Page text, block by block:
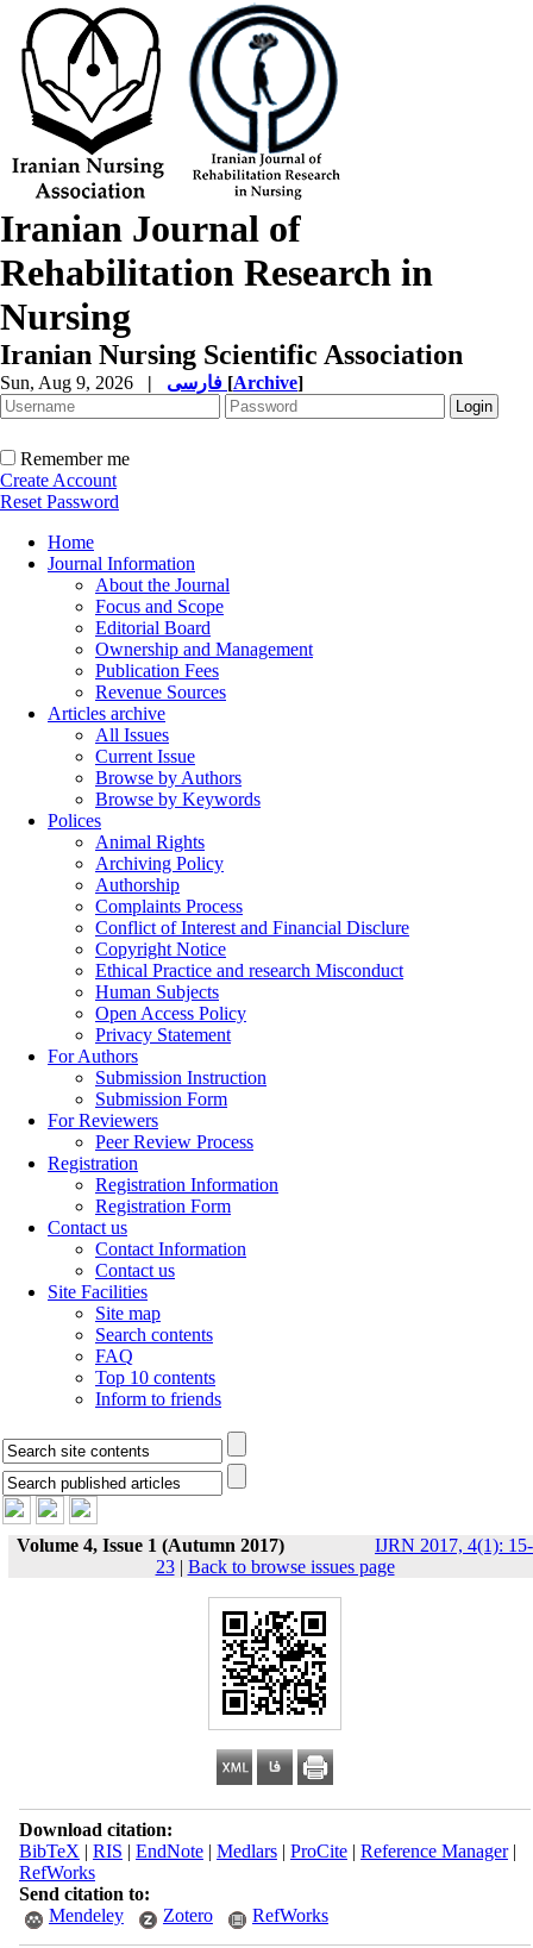
Iranian Journal of
Rehabilitation Research in
Nursing
Iranian Nursing Scientific Association
Sun, Aug 9, 2026 | [Archive]
Remember me
Create Account
Reset Password
Home
Journal Information
About the Journal
Focus and Scope
Editorial Board
Ownership and Management
Publication Fees
Revenue Sources
Articles archive
All Issues
Current Issue
Browse by Authors
Browse by Keywords
Polices
Animal Rights
Archiving Policy
Authorship
Complaints Process
Conflict of Interest and Financial Disclure
Copyright Notice
Ethical Practice and research Misconduct
Human Subjects
Open Access Policy
Privacy Statement
For Authors
Submission Instruction
Submission Form
For Reviewers
Peer Review Process
Registration
Registration Information
Registration Form
Contact us
Contact Information
Contact us
Site Facilities
Site map
Search contents
FAQ
Top 10 contents
Inform to friends
Volume 4, Issue 1 (Autumn 2017)
IJRN 2017, 4(1): 15-
23| Back to browse issues page
Download citation:
BibTeX | RIS | EndNote| Medlars| ProCite| Reference Manager|
RefWorks
Send citation to:
Mendeley
Zotero RefWorks